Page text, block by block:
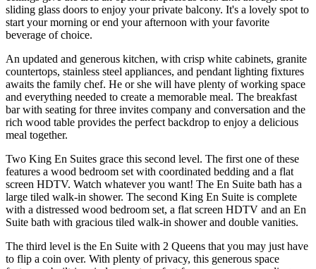
sliding glass doors to enjoy your private balcony. It's a lovely spot to
start your morning or end your afternoon with your favorite
beverage of choice.
An updated and generous kitchen, with crisp white cabinets, granite
countertops, stainless steel appliances, and pendant lighting fixtures
awaits the family chef. He or she will have plenty of working space
and everything needed to create a memorable meal. The breakfast
bar with seating for three invites company and conversation and the
rich wood table provides the perfect backdrop to enjoy a delicious
meal together.
Two King En Suites grace this second level. The first one of these
features a wood bedroom set with coordinated bedding and a flat
screen HDTV. Watch whatever you want! The En Suite bath has a
large tiled walk-in shower. The second King En Suite is complete
with a distressed wood bedroom set, a flat screen HDTV and an En
Suite bath with gracious tiled walk-in shower and double vanities.
The third level is the En Suite with 2 Queens that you may just have
to flip a coin over. With plenty of privacy, this generous space